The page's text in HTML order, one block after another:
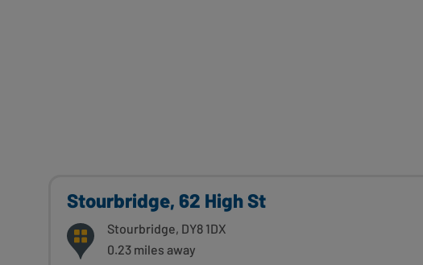
Stourbridge, 62 High St
Stourbridge, DY8 1DX
0.23 miles away